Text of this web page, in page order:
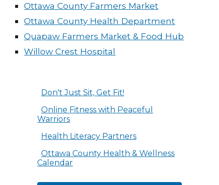
Ottawa County Farmers Market
Ottawa County Health Department
Quapaw Farmers Market & Food Hub
Willow Crest Hospital
Don't Just Sit, Get Fit!
Online Fitness with Peaceful
Warriors
Health Literacy Partners
Ottawa County Health & Wellness
Calendar